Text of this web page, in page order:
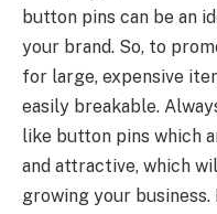
button pins can be an
your brand. So, to
for large, expensive
easily breakable.
like button pins which
and attractive, which
growing your